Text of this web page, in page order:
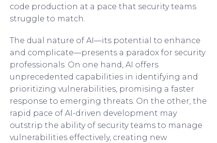
code production at a pace that security teams
struggle to match.
The dual nature of AI—its potential to enhance
and complicate—presents a paradox for security
professionals. On one hand, AI offers
unprecedented capabilities in identifying and
prioritizing vulnerabilities, promising a faster
response to emerging threats. On the other, the
rapid pace of AI-driven development may
outstrip the ability of security teams to manage
vulnerabilities effectively, creating new